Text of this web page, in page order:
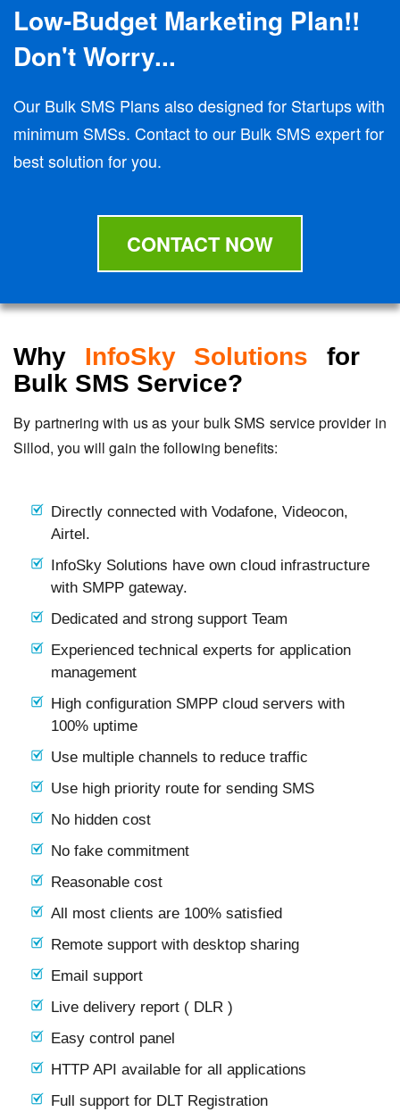
Low-Budget Marketing Plan!!
Don't Worry...
Our Bulk SMS Plans also designed for Startups with
minimum SMSs. Contact to our Bulk SMS expert for
best solution for you.
CONTACT NOW
Why InfoSky Solutions for
Bulk SMS Service?
By partnering with us as your bulk SMS service provider in
Sillod, you will gain the following benefits:
Directly connected with Vodafone, Videocon,
Airtel.
InfoSky Solutions have own cloud infrastructure
with SMPP gateway.
Dedicated and strong support Team
Experienced technical experts for application
management
High configuration SMPP cloud servers with
100% uptime
Use multiple channels to reduce traffic
Use high priority route for sending SMS
No hidden cost
No fake commitment
Reasonable cost
All most clients are 100% satisfied
Remote support with desktop sharing
Email support
Live delivery report ( DLR )
Easy control panel
HTTP API available for all applications
Full support for DLT Registration